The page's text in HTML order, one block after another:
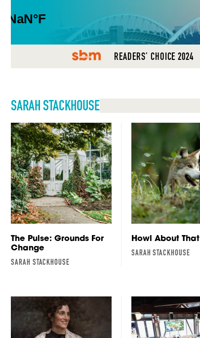
SBM READERS’ CHOICE 2024
SARAH STACKHOUSE
The Pulse: Grounds For
Change
SARAH STACKHOUSE
Howl About That
SARAH STACKHOUSE